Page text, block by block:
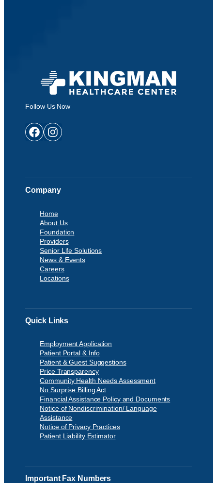
Follow Us Now
Facebook Instagram
Company
Home
About Us
Foundation
Providers
Senior Life Solutions
News & Events
Careers
Locations
Quick Links
Employment Application
Patient Portal & Info
Patient & Guest Suggestions
Price Transparency
Community Health Needs Assessment
No Surprise Billing Act
Financial Assistance Policy and Documents
Notice of Nondiscrimination/ Language
Assistance
Notice of Privacy Practices
Patient Liability Estimator
Important Fax Numbers